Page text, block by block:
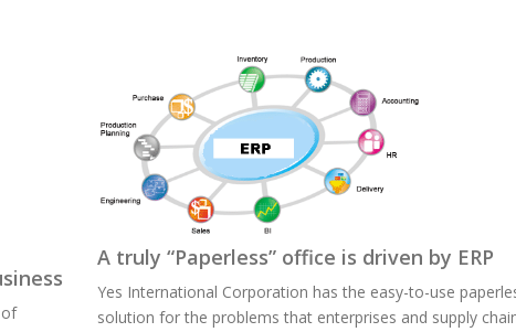
A truly “Paperless” office is driven by ERP
Yes International Corporation has the easy-to-use
solution for the problems that enterprises and supply